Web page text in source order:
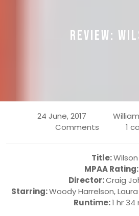
REVIEW:
24 June, 2017
Comments
1
Title:Wilson
MPAA Rating:
Director:Craig
Starring:Woody Harrelson,
Runtime:1 hr 34